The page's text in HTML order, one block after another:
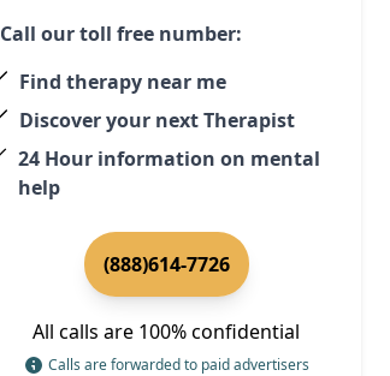
Call our toll free number:
Find therapy near me
Discover your next Therapist
24 Hour information on mental
help
(888)614-7726
All calls are 100% confidential
Calls are forwarded to paid advertisers